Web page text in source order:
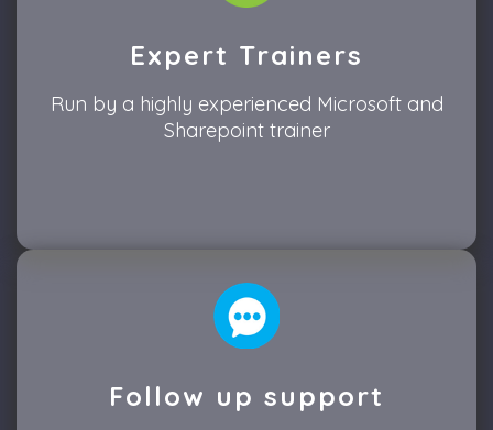
Expert Trainers
Run by a highly experienced Microsoft and
Sharepoint trainer
Follow up support